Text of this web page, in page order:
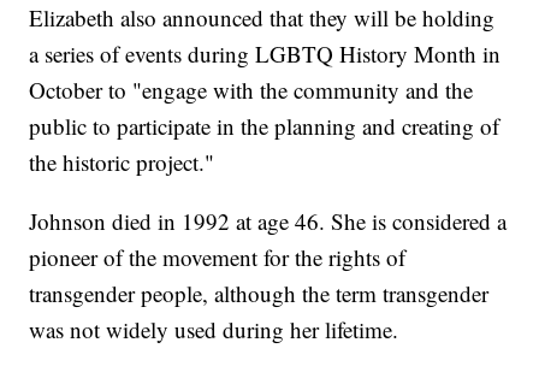
Elizabeth also announced that they will be holding
a series of events during LGBTQ History Month in
October to "engage with the community and the
public to participate in the planning and creating of
the historic project."
Johnson died in 1992 at age 46. She is considered a
pioneer of the movement for the rights of
transgender people, although the term transgender
was not widely used during her lifetime.